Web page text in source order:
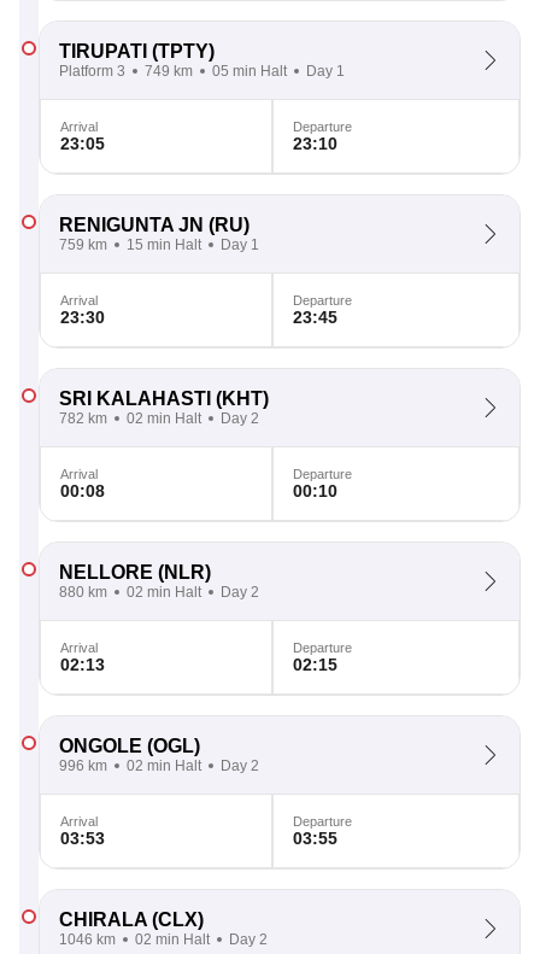
TIRUPATI (TPTY)
Platform 3 749 km 05 min Halt Day 1
Arrival
23:05
Departure
23:10
RENIGUNTA JN (RU)
759 km 15 min Halt Day 1
Arrival
23:30
Departure
23:45
SRI KALAHASTI (KHT)
782 km 02 min Halt Day 2
Arrival
00:08
Departure
00:10
NELLORE (NLR)
880 km 02 min Halt Day 2
Arrival
02:13
Departure
02:15
ONGOLE (OGL)
996 km 02 min Halt Day 2
Arrival
03:53
Departure
03:55
CHIRALA (CLX)
1046 km 02 min Halt Day 2